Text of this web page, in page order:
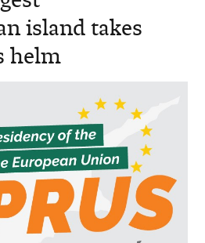
island takes
helm